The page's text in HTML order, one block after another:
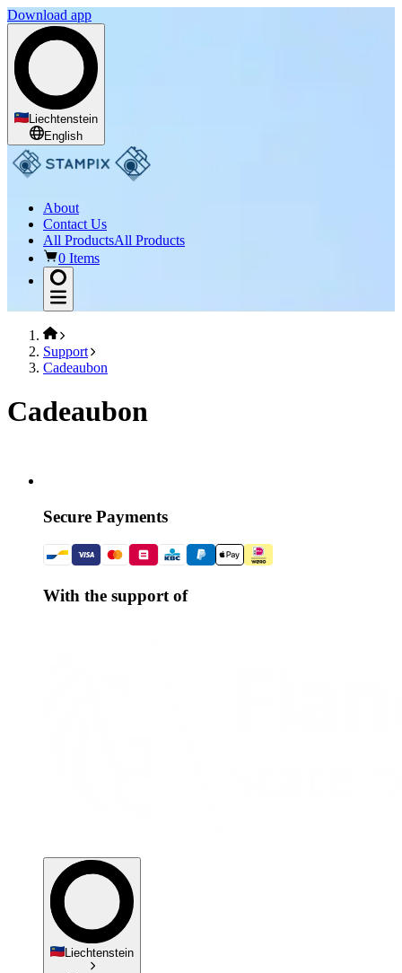
Download app
Liechtenstein
English
About
Contact Us
All ProductsAll Products
0 Items
Support
Cadeaubon
Cadeaubon
Secure Payments
With the support of
Liechtenstein